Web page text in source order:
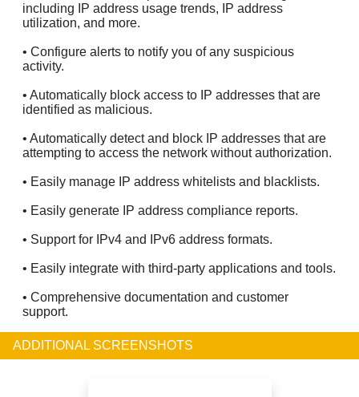
including IP address usage trends, IP address
utilization, and more.
• Configure alerts to notify you of any suspicious
activity.
• Automatically block access to IP addresses that are
identified as malicious.
• Automatically detect and block IP addresses that are
attempting to access the network without authorization.
• Easily manage IP address whitelists and blacklists.
• Easily generate IP address compliance reports.
• Support for IPv4 and IPv6 address formats.
• Easily integrate with third-party applications and tools.
• Comprehensive documentation and customer
support.
ADDITIONAL SCREENSHOTS